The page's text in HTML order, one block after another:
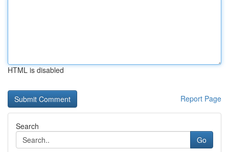
HTML is disabled
Report Page
Search
Go